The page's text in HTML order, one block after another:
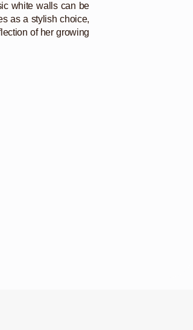
white walls can be
as a stylish choice,
of her growing